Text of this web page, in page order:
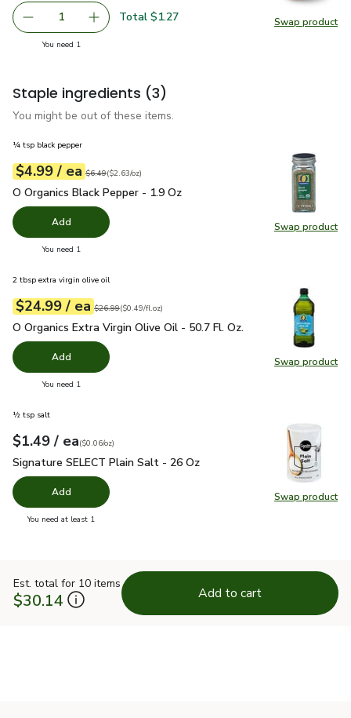
Swap product
Swap
Remove Yellow Onion
1 Add one, Yellow Onion
Total $1.27
You need 1
Staple ingredients (3)
You might be out of these items.
Swap product
Swap
¼ tsp black pepper
Your price$4.99
$4.99 / eaeach
Original price$6.49
$6.49
$2.63perounce ($2.63/oz)
O Organics Black Pepper - 1.9 Oz
O Organics Black Pepper - 1.9 Oz
Add
You need 1
Swap product
Swap
2 tbsp extra virgin olive oil
Your price$24.99
$24.99 / eaeach
Original price$26.99
$26.99
$0.49perfl.oz ($0.49/fl.oz)
O Organics Extra Virgin Olive Oil - 50.7 Fl. Oz. $24.99
O Organics Extra Virgin Olive Oil - 50.7 Fl. Oz.
Add
You need 1
Swap product
Swap
½ tsp salt
Your price$1.49
$1.49 / eaeach
$0.06perounce
($0.06/oz)
Signature SELECT Plain Salt - 26 Oz
Signature SELECT Plain Salt - 26 Oz
Add
You need at least 1
Est. total for 10 items
$30.14 Add to cart